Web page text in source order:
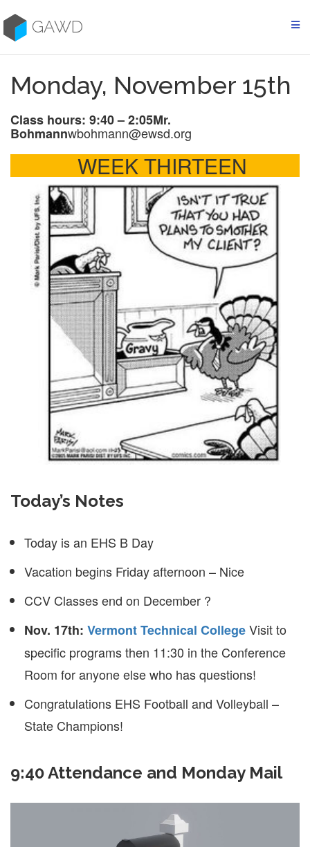
to
contentGAWD
Monday, November 15th
Class hours: 9:40 – 2:05Mr.
Bohmannwbohmann@ewsd.org
WEEK THIRTEEN
Today’s Notes
Today is an EHS B Day
Vacation begins Friday afternoon – Nice
CCV Classes end on December ?
Nov. 17th: Vermont Technical CollegeVisit to
specific programs then 11:30 in the Conference
Room for anyone else who has questions!
Congratulations EHS Football and Volleyball –
State Champions!
9:40 Attendance and Monday Mail